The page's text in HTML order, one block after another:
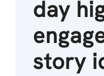
day
story